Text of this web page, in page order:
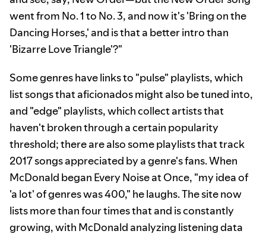
went from No. 1 to No. 3, and now it's 'Bring on the
Dancing Horses,' and is that a better intro than
'Bizarre Love Triangle'?"
Some genres have links to "pulse" playlists, which
list songs that aficionados might also be tuned into,
and "edge" playlists, which collect artists that
haven't broken through a certain popularity
threshold; there are also some playlists that track
2017 songs appreciated by a genre's fans. When
McDonald began Every Noise at Once, "my idea of
'a lot' of genres was 400," he laughs. The site now
lists more than four times that and is constantly
growing, with McDonald analyzing listening data